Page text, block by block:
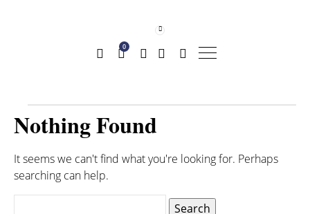
0
Nothing Found
It seems we can't find what you're looking for. Perhaps
searching can help.